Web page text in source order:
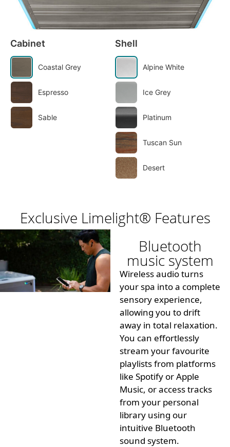
Cabinet
Coastal Grey
Espresso
Sable
Shell
Alpine White
Ice Grey
Platinum
Tuscan Sun
Desert
Exclusive Limelight® Features
Bluetooth
music system
Wireless audio turns
your spa into a complete
sensory experience,
allowing you to drift
away in total relaxation.
You can effortlessly
stream yourfavourite
playlists from platforms
like Spotify or Apple
Music, or access tracks
from your personal
library using our
intuitive Bluetooth
sound system.